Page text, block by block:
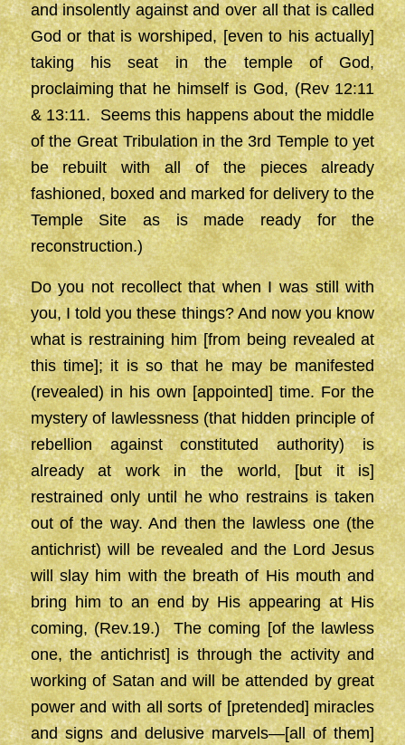
and insolently against and over all that is called
God or that is worshiped, [even to his actually]
taking his seat in the temple of God,
proclaiming that he himself is God, (Rev 12:11
& 13:11. Seems this happens about the middle
of the Great Tribulation in the 3rd Temple to yet
be rebuilt with all of the pieces already
fashioned, boxed and marked for delivery to the
Temple Site as is made ready for the
reconstruction.)
Do you not recollect that when I was still with
you, I told you these things? And now you know
what is restraining him [from being revealed at
this time]; it is so that he may be manifested
(revealed) in his own [appointed] time. For the
mystery of lawlessness (that hidden principle of
rebellion against constituted authority) is
already at work in the world, [but it is]
restrained only until he who restrains is taken
out of the way. And then the lawless one (the
antichrist) will be revealed and the Lord Jesus
will slay him with the breath of His mouth and
bring him to an end by His appearing at His
coming, (Rev.19.) The coming [of the lawless
one, the antichrist] is through the activity and
working of Satan and will be attended by great
power and with all sorts of [pretended] miracles
and signs and delusive marvels—[all of them]